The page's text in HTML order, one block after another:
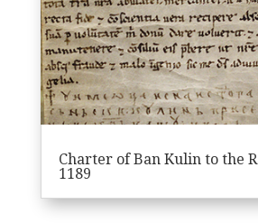
Charter of Ban Kulin to the
1189